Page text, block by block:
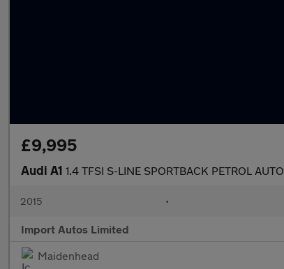
£9,995
Audi A1 1.4 TFSI S-LINE SPORTBACK PETROL AUTO
2015 •
Import Autos Limited
Maidenhead